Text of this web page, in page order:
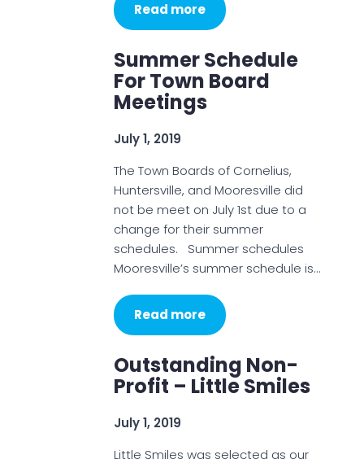
Read more
Summer Schedule
For Town Board
Meetings
July 1, 2019
The Town Boards of Cornelius,
Huntersville, and Mooresville did
not be meet on July 1st due to a
change for their summer
schedules. Summer schedules
Mooresville’s summer schedule is…
Read more
Outstanding Non-
Profit – Little Smiles
July 1, 2019
Little Smiles was selected as our